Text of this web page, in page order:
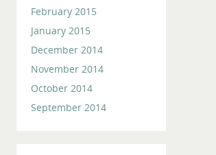
February 2015
January 2015
December 2014
November 2014
October 2014
September 2014